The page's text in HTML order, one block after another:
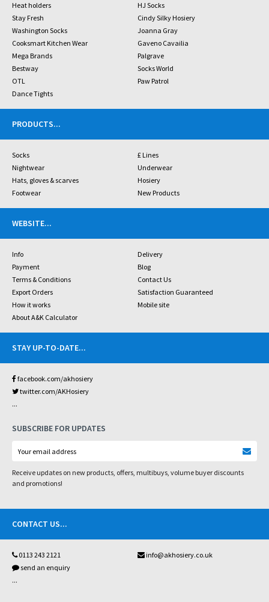
Heat holders
HJ Socks
Stay Fresh
Cindy Silky Hosiery
Washington Socks
Joanna Gray
Cooksmart Kitchen Wear
Gaveno Cavailia
Mega Brands
Palgrave
Bestway
Socks World
OTL
Paw Patrol
Dance Tights
PRODUCTS...
Socks
£ Lines
Nightwear
Underwear
Hats, gloves & scarves
Hosiery
Footwear
New Products
WEBSITE...
Info
Delivery
Payment
Blog
Terms & Conditions
Contact Us
Export Orders
Satisfaction Guaranteed
How it works
Mobile site
About A&K Calculator
STAY UP-TO-DATE...
facebook.com/akhosiery
twitter.com/AKHosiery
...
SUBSCRIBE FOR UPDATES
Receive updates on new products, offers, multibuys, volume buyer discounts
and promotions!
CONTACT US...
0113 243 2121
info@akhosiery.co.uk
send an enquiry
...